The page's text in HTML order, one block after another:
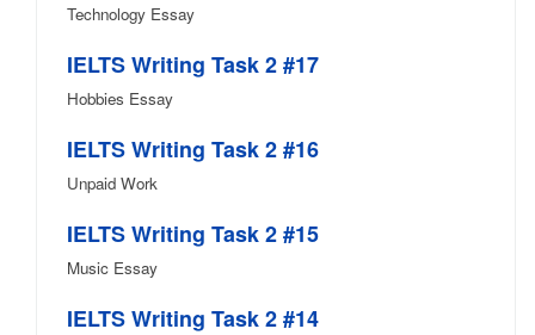
Technology Essay
IELTS Writing Task 2 #17
Hobbies Essay
IELTS Writing Task 2 #16
Unpaid Work
IELTS Writing Task 2 #15
Music Essay
IELTS Writing Task 2 #14